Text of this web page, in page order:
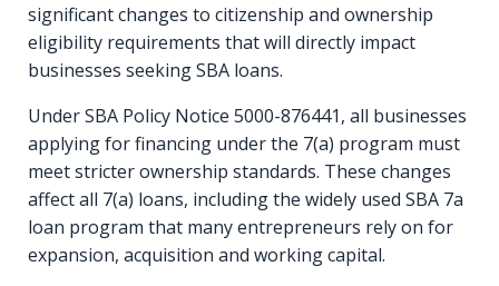
significant changes to citizenship and ownership
eligibility requirements that will directly impact
businesses seeking SBA loans.
Under SBA Policy Notice 5000-876441, all businesses
applying for financing under the 7(a) program must
meet stricter ownership standards. These changes
affect all 7(a) loans, including the widely used SBA 7a
loan program that many entrepreneurs rely on for
expansion, acquisition and working capital.